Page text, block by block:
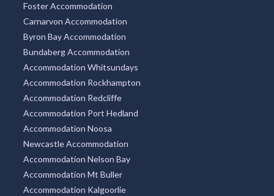
Foster Accommodation
Carnarvon Accommodation
Byron Bay Accommodation
Bundaberg Accommodation
Accommodation Whitsundays
Accommodation Rockhampton
Accommodation Redcliffe
Accommodation Port Hedland
Accommodation Noosa
Newcastle Accommodation
Accommodation Nelson Bay
Accommodation Mt Buller
Accommodation Kalgoorlie